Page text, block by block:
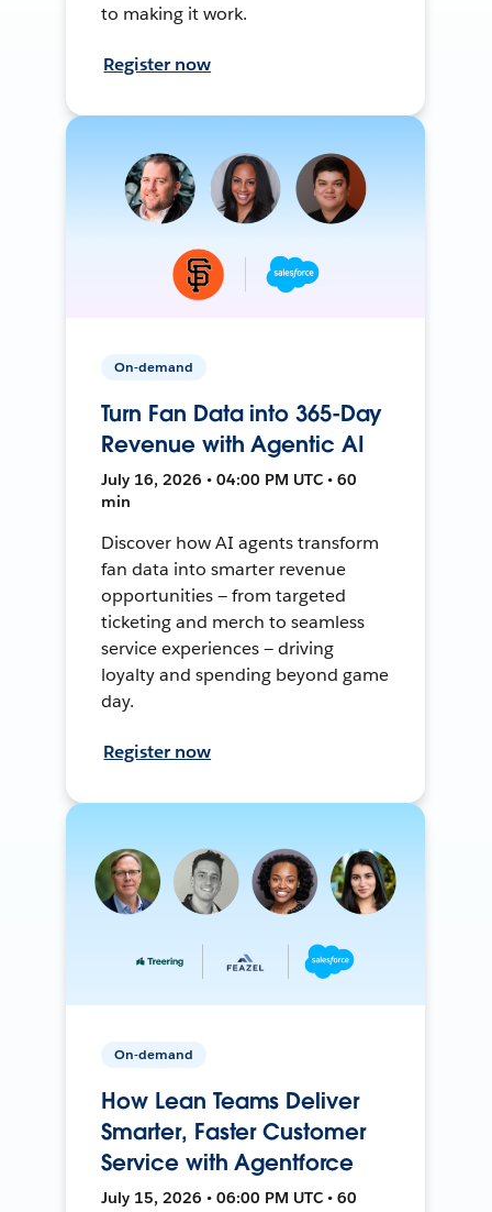
to making it work.
Register now
On-demand
Turn Fan Data into 365-Day
Revenue with Agentic AI
July 16, 2026 • 04:00 PM UTC • 60
min
Discover how AI agents transform
fan data into smarter revenue
opportunities — from targeted
ticketing and merch to seamless
service experiences — driving
loyalty and spending beyond game
day.
Register now
On-demand
How Lean Teams Deliver
Smarter, Faster Customer
Service with Agentforce
July 15, 2026 • 06:00 PM UTC • 60